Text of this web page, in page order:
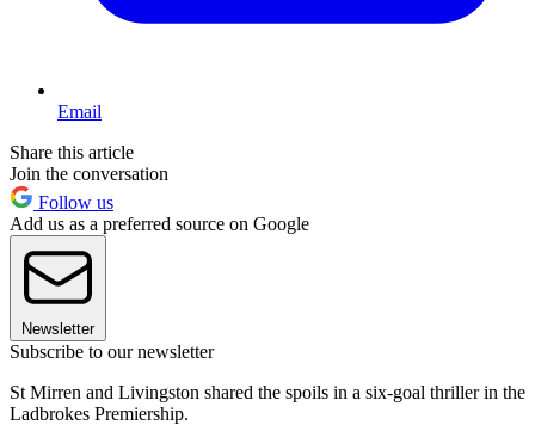
Email
Share this article
Join the conversation
Follow us
Add us as a preferred source on Google
Newsletter
Subscribe to our newsletter
St Mirren and Livingston shared the spoils in a six-goal thriller in the
Ladbrokes Premiership.